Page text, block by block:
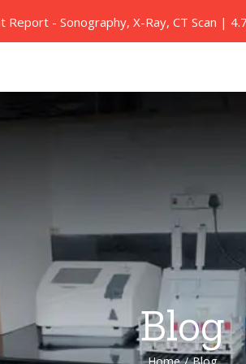
Report - Sonography, X-Ray, CT Scan |
Blog
Home / Blog